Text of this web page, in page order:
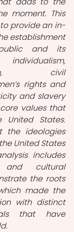
moment. This
provide an in-
establishment
and its
civil
rights and
and slavery
values that
States.
the ideologies
United States
includes
and cultural
the roots
made the
with distinct
that have